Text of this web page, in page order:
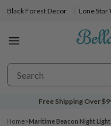
Black Forest Decor Lone
Free Shipping Over
Home>Maritime Beacon Night